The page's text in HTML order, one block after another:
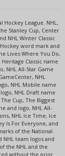
Hockey League. NHL,
Stanley Cup, Center
NHL Winter Classic
word mark and
Lives Where You Do,
Heritage Classic name
NHL All-Star Game
NHL
NHL Mobile name
NHL Draft name
Cup, The Biggest
and logo, NHL All-
NHL Ice Time, Ice
Is For Everyone, and
of the National
NHL team logos and
the NHL and the
without the prior